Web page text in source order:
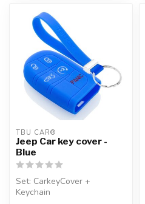
TBU CAR®
Jeep Car key cover -
Blue
Set: CarkeyCover +
Keychain